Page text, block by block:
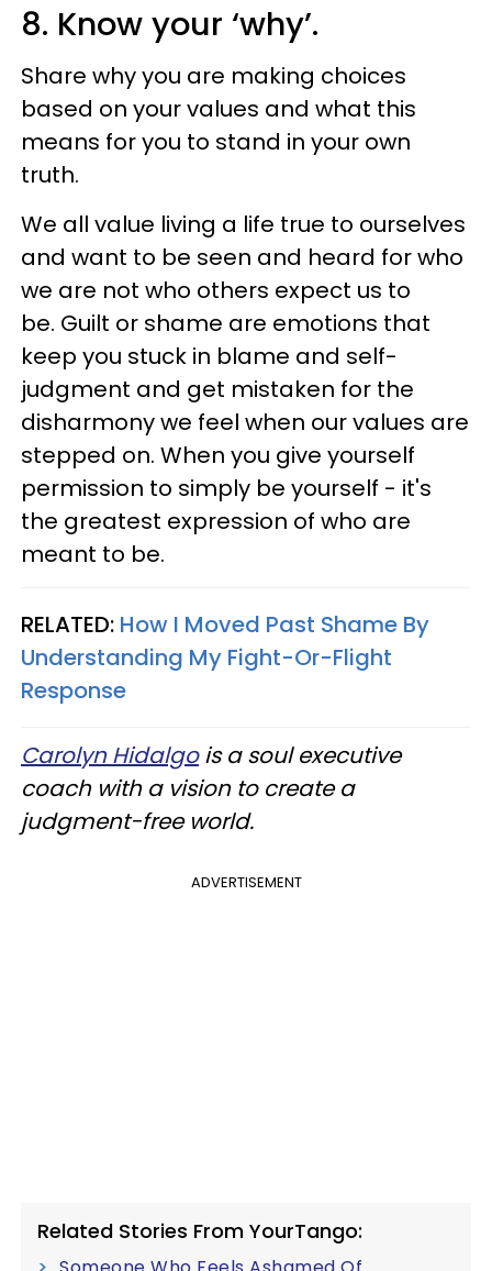
8. Know your ‘why’.
Share why you are making choices
based on your values and what this
means for you to stand in your own
truth.
We all value living a life true to ourselves
and want to be seen and heard for who
we are not who others expect us to
be. Guilt or shame are emotions that
keep you stuck in blame and self-
judgment and get mistaken for the
disharmony we feel when our values are
stepped on. When you give yourself
permission to simply be yourself - it's
the greatest expression of who are
meant to be.
RELATED: How I Moved Past Shame By
Understanding My Fight-Or-Flight
Response
Carolyn Hidalgois a soul executive
coach with a vision to create a
judgment-free world.
ADVERTISEMENT
Related Stories From YourTango: